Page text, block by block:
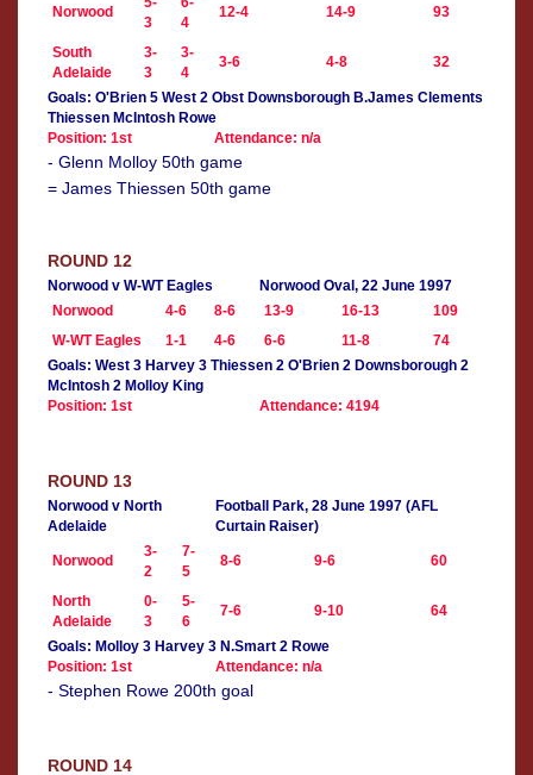
Norwood
3
4
12-4 14-9 93
South
Adelaide
3-
3
3-
4
3-6 4-8 32
Goals: O'Brien 5 West 2 Obst Downsborough B.James Clements
Thiessen McIntosh Rowe
Position: 1st
Attendance: n/a
- Glenn Molloy 50th game
= James Thiessen 50th game
ROUND 12
Norwood v W-WT Eagles
Norwood Oval, 22 June 1997
Norwood
4-6 8-6 13-9 16-13
109
W-WT Eagles
1-1 4-6 6-6 11-8
74
Goals: West 3 Harvey 3 Thiessen 2 O'Brien 2 Downsborough 2
McIntosh 2 Molloy King
Position: 1st
Attendance: 4194
ROUND 13
Norwood v North
Adelaide
Football Park, 28 June 1997 (AFL
Curtain Raiser)
Norwood
3-
2
7-
5
8-6 9-6 60
North
Adelaide
0-
3
5-
6
7-6 9-10 64
Goals: Molloy 3 Harvey 3 N.Smart 2 Rowe
Position: 1st
Attendance: n/a
- Stephen Rowe 200th goal
ROUND 14